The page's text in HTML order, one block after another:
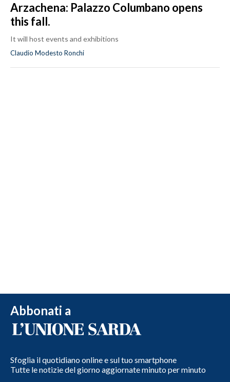
Arzachena: Palazzo Columbano opens
this fall.
It will host events and exhibitions
Claudio Modesto Ronchi
Abbonati a
Sfoglia il quotidiano online e sul tuo smartphone
Tutte le notizie del giorno aggiornate minuto per minuto